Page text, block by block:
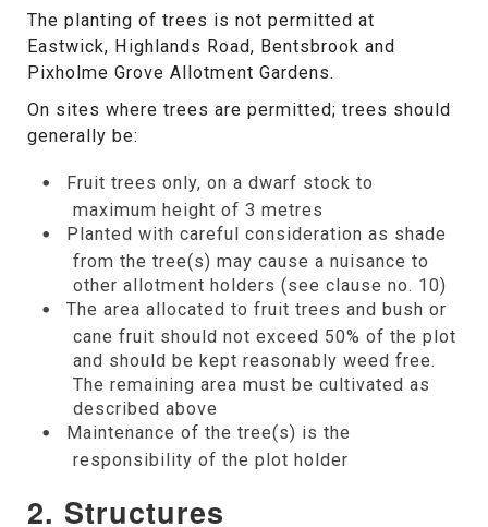
The planting of trees is not permitted at
Eastwick, Highlands Road, Bentsbrook and
Pixholme Grove Allotment Gardens.
On sites where trees are permitted; trees should
generally be:
Fruit trees only, on a dwarf stock to
maximum height of 3 metres
Planted with careful consideration as shade
from the tree(s) may cause a nuisance to
other allotment holders (see clause no. 10)
The area allocated to fruit trees and bush or
cane fruit should not exceed 50% of the plot
and should be kept reasonably weed free.
The remaining area must be cultivated as
described above
Maintenance of the tree(s) is the
responsibility of the plot holder
2. Structures